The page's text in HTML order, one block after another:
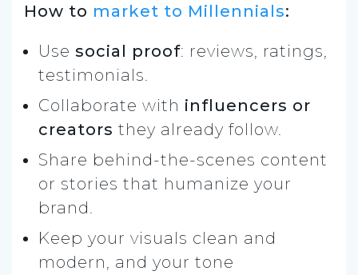
How to market to Millennials:
Use social proof: reviews, ratings,
testimonials.
Collaborate with influencers or
creators they already follow.
Share behind-the-scenes content
or stories that humanize your
brand.
Keep your visuals clean and
modern, and your tone